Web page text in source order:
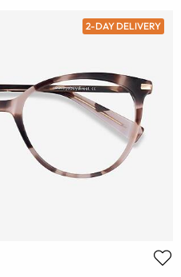
2-DAY DELIVERY